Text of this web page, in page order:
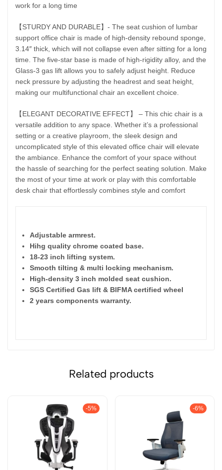
work for a long time
【STURDY AND DURABLE】- The seat cushion of lumbar
support office chair is made of high-density rebound sponge,
3.14″ thick, which will not collapse even after sitting for a long
time. The five-star base is made of high-rigidity alloy, and the
Glass-3 gas lift allows you to safely adjust height. Reduce
neck pressure by adjusting the headrest and seat height,
making our multifunctional chair an excellent choice.
【ELEGANT DECORATIVE EFFECT】 – This chic chair is a
versatile addition to any space. Whether it’s a professional
setting or a creative playroom, the sleek design and
uncomplicated style of this elevated office chair will elevate
the ambiance. Enhance the comfort of your space without
the hassle of searching for the perfect seating solution. Make
the most of your time at work or play with this comfortable
desk chair that effortlessly combines style and comfort
Adjustable armrest.
Hihg quality chrome coated base.
18-23 inch lifting system.
Smooth tilting & multi locking mechanism.
High-density 3 inch molded seat cushion.
SGS Certified Gas lift & BIFMA certified wheel
2 years components warranty.
Related products
-5% -6%